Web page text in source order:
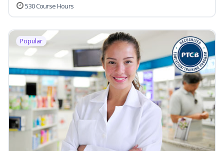
530 Course Hours
Popular